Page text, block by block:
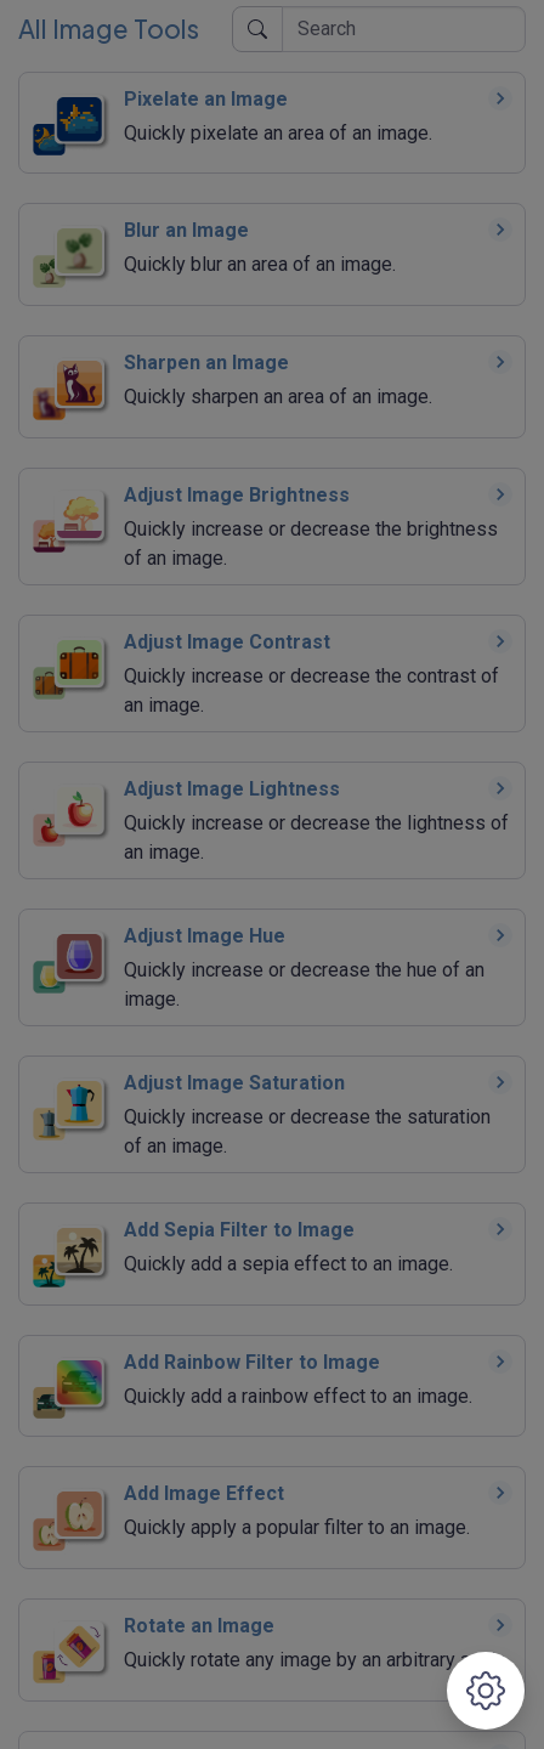
All Image Tools
Pixelate an Image
Quickly pixelate an area of an image.
Blur an Image
Quickly blur an area of an image.
Sharpen an Image
Quickly sharpen an area of an image.
Adjust Image Brightness
Quickly increase or decrease the brightness
of an image.
Adjust Image Contrast
Quickly increase or decrease the contrast of
an image.
Adjust Image Lightness
Quickly increase or decrease the lightness of
an image.
Adjust Image Hue
Quickly increase or decrease the hue of an
image.
Adjust Image Saturation
Quickly increase or decrease the saturation
of an image.
Add Sepia Filter to Image
Quickly add a sepia effect to an image.
Add Rainbow Filter to Image
Quickly add a rainbow effect to an image.
Add Image Effect
Quickly apply a popular filter to an image.
Rotate an Image
Quickly rotate any image by an arbitrary angle.